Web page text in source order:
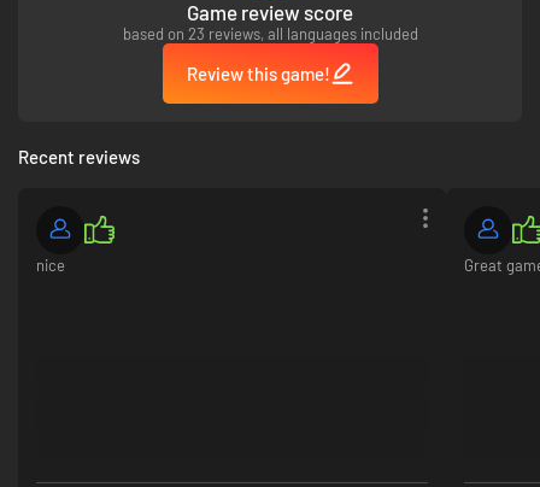
No Man’s Land- Unleash devastating artillery bombardments that
can permanently level towns and transform landscapes into a
desolate no man's land.
tracked, have their fuel tanks ruptured, or be disabled and feature
Game review score
based on 23 reviews, all languages included
Review this game!
Recent reviews
nice Great